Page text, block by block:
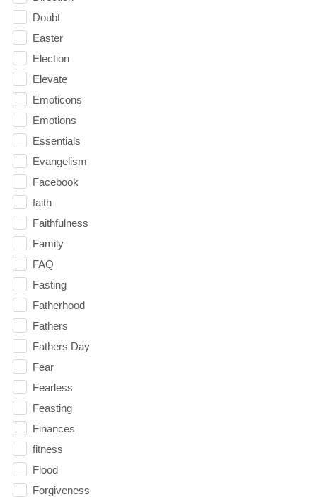
Doubt
Easter
Election
Elevate
Emoticons
Emotions
Essentials
Evangelism
Facebook
faith
Faithfulness
Family
FAQ
Fasting
Fatherhood
Fathers
Fathers Day
Fear
Fearless
Feasting
Finances
fitness
Flood
Forgiveness